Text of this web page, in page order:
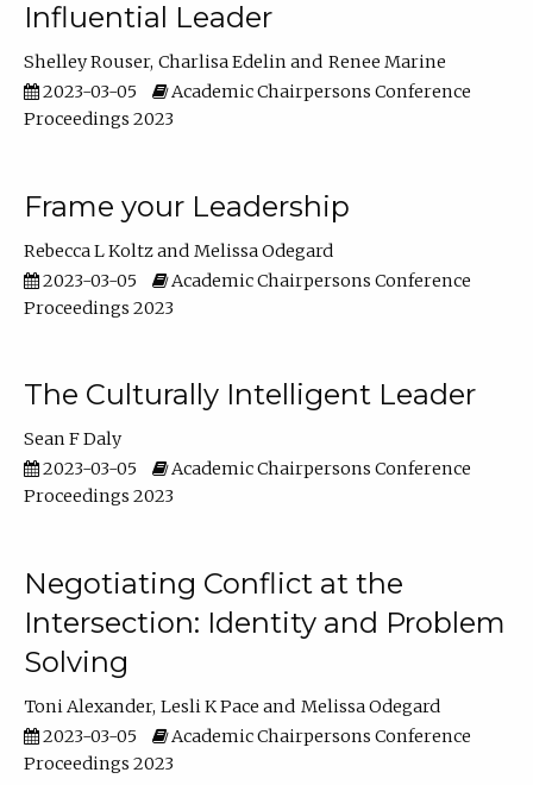
Influential Leader
Shelley Rouser Charlisa Edelin
Renee Marine
2023-03-05
Academic Chairpersons Conference
Proceedings 2023
Frame your Leadership
Rebecca L Koltz
Melissa Odegard
2023-03-05
Academic Chairpersons Conference
Proceedings 2023
The Culturally Intelligent Leader
Sean F Daly
2023-03-05
Academic Chairpersons Conference
Proceedings 2023
Negotiating Conflict at the
Intersection: Identity and Problem
Solving
Toni Alexander Lesli K Pace
Melissa Odegard
2023-03-05
Academic Chairpersons Conference
Proceedings 2023